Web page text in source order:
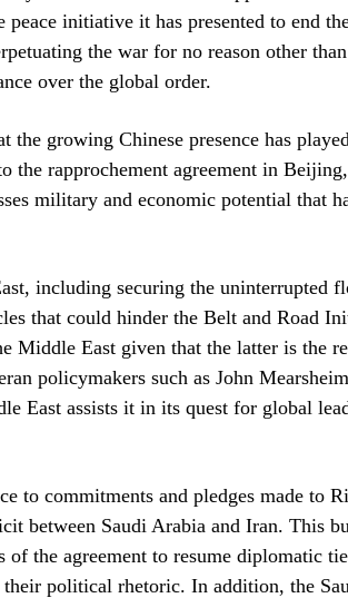
initiative it has presented to end
the war for no reason other
over the global order.
the growing Chinese presence has
the rapprochement agreement in
military and economic potential that
including securing the uninterrupted
that could hinder the Belt and Road
Middle East given that the latter is the
policymakers such as John
East assists it in its quest for global
to commitments and pledges made to
between Saudi Arabia and Iran. This
the agreement to resume diplomatic
political rhetoric. In addition, the